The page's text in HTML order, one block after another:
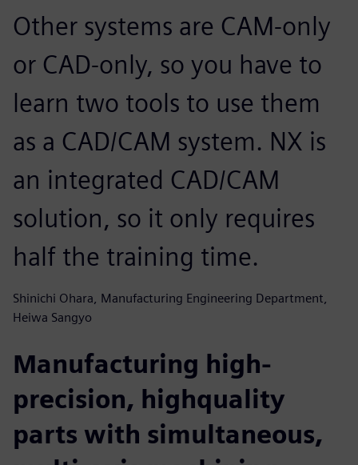
Other systems are CAM-only
or CAD-only, so you have to
learn two tools to use them
as a CAD/CAM system. NX is
an integrated CAD/CAM
solution, so it only requires
half the training time.
Shinichi Ohara, Manufacturing Engineering Department,
Heiwa Sangyo
Manufacturing high-
precision, highquality
parts with simultaneous,